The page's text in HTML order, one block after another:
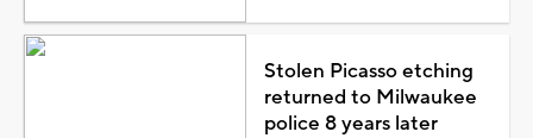
Stolen Picasso etching
returned to Milwaukee
police 8 years later